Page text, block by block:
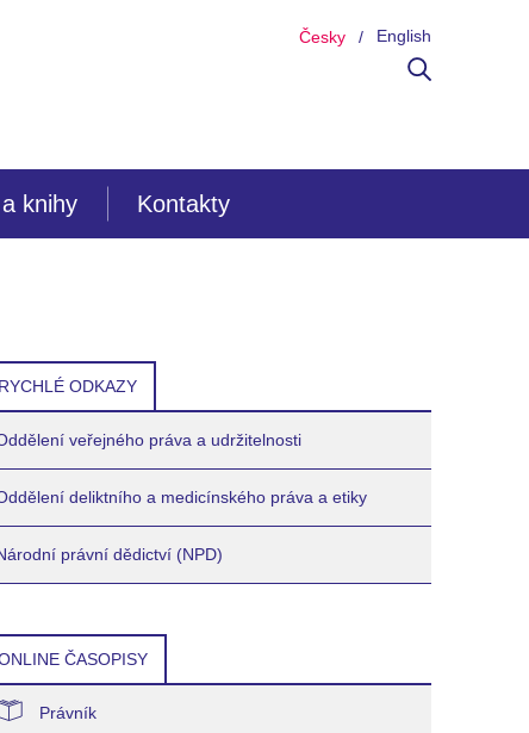
Česky English
knihy Kontakty
RYCHLÉ ODKAZY
veřejného práva a udržitelnosti
deliktního a medicínského práva a etiky
právní dědictví (NPD)
ČASOPISY
Právník